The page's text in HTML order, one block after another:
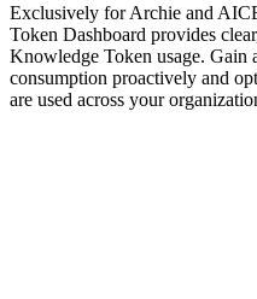
Exclusively for Archie and
Token Dashboard provides
Knowledge Token usage. Gain
consumption proactively and
are used across your